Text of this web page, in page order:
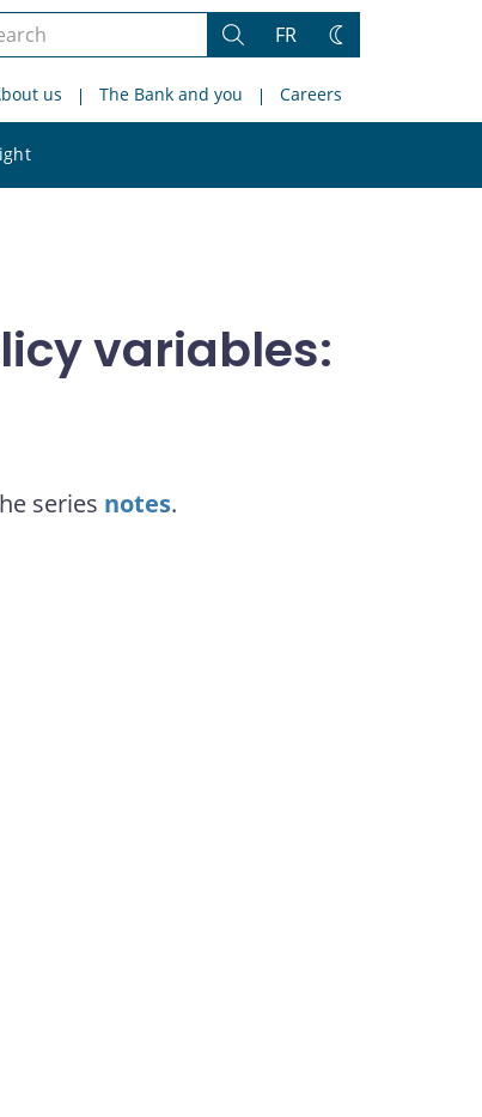
Search
FR
Change
us The Bank and you Careers
site
variables:
series notes.